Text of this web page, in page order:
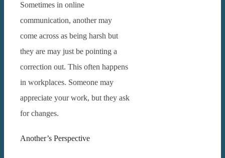
Sometimes in online
communication, another may
come across as being harsh but
they are may just be pointing a
correction out. This often happens
in workplaces. Someone may
appreciate your work, but they ask
for changes.
Another’s Perspective